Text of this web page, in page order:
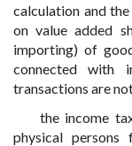
calculation and
on value added
importing) of
connected with
transactions are
the income
physical persons